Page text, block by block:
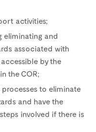
activities;
eliminating and
associated with
by the
the COR;
to eliminate
and have the
involved if there is